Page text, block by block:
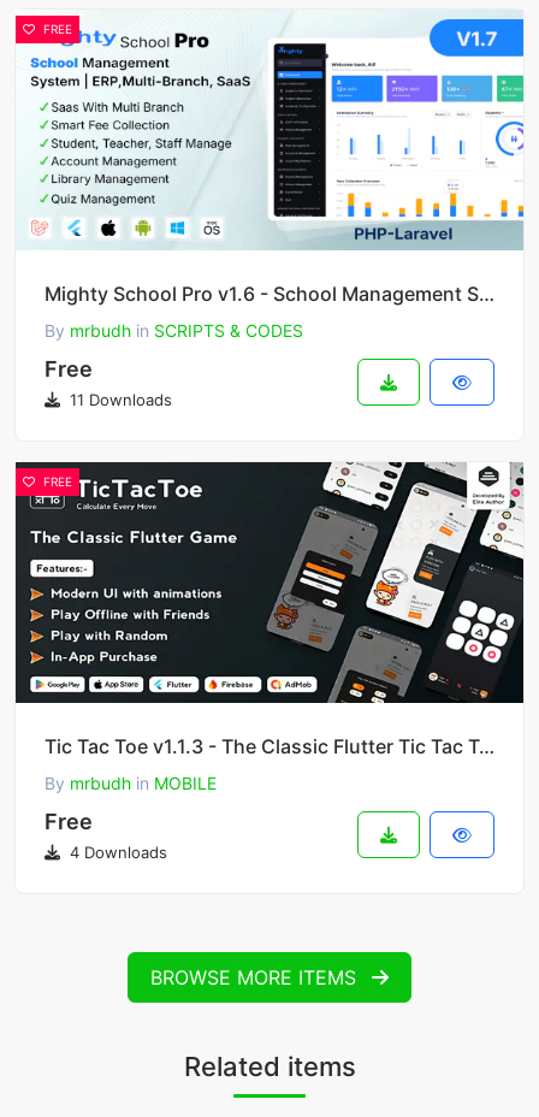
FREE
Mighty School Pro v1.6 - School Management System (ERP, Multi-Branch, SaaS)
By mrbudh in SCRIPTS & CODES
Free
11 Downloads
FREE
Tic Tac Toe v1.1.3 - The Classic Flutter Tic Tac Toe Game
By mrbudh in MOBILE
Free
4 Downloads
BROWSE MORE ITEMS
Related items